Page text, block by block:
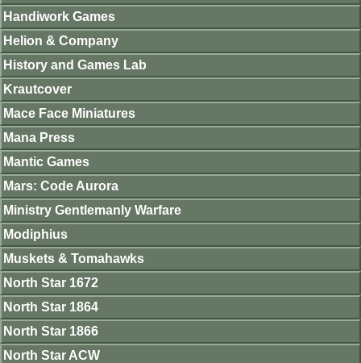
Handiwork Games
Helion & Company
History and Games Lab
Krautcover
Mace Face Miniatures
Mana Press
Mantic Games
Mars: Code Aurora
Ministry Gentlemanly Warfare
Modiphius
Muskets & Tomahawks
North Star 1672
North Star 1864
North Star 1866
North Star ACW